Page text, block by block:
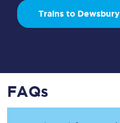
Trains to Dewsbury
FAQs